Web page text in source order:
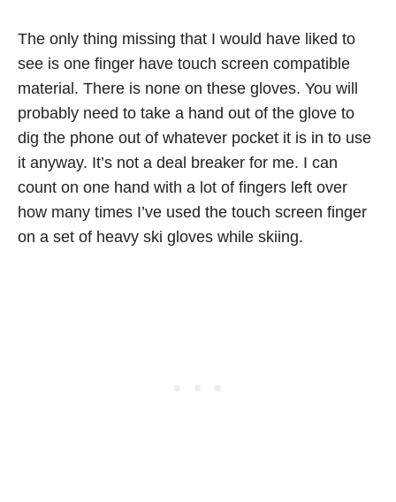
The only thing missing that I would have liked to
see is one finger have touch screen compatible
material. There is none on these gloves. You will
probably need to take a hand out of the glove to
dig the phone out of whatever pocket it is in to use
it anyway. It’s not a deal breaker for me. I can
count on one hand with a lot of fingers left over
how many times I’ve used the touch screen finger
on a set of heavy ski gloves while skiing.